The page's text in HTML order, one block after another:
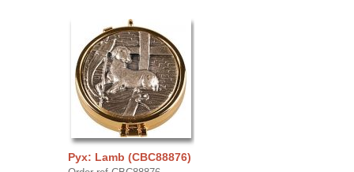
Pyx: Lamb (CBC88876)